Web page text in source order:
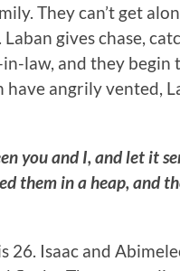
They can’t get
gives chase,
law, and they begin
angrily vented,
you and I, and let it
them in a heap, and
26. Isaac and